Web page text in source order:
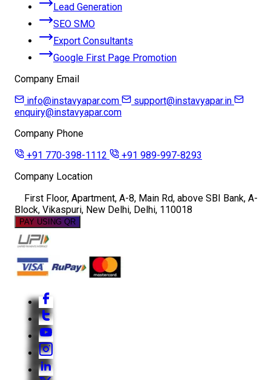
Lead Generation
SEO SMO
Export Consultants
Google First Page Promotion
Company Email
info@instavyapar.com
support@instavyapar.in
enquiry@instavyapar.com
Company Phone
+91 770-398-1112
+91 989-997-8293
Company Location
First Floor, Apartment, A-8, Main Rd, above SBI Bank, A-
Block, Vikaspuri, New Delhi, Delhi, 110018
PAY USING QR